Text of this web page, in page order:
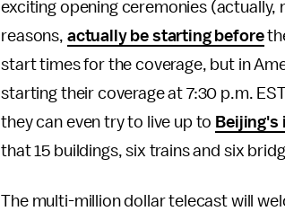
exciting opening ceremonies
reasons, actually be starting before
start times for the coverage, but in
starting their coverage at 7:30 p.m.
they can even try to live up to Beijing's
that 15 buildings, six trains and six
The multi-million dollar telecast will